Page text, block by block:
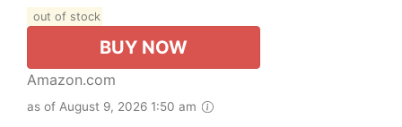
out of stock
BUY NOW
Amazon.com
as of August 9, 2026 1:50 am